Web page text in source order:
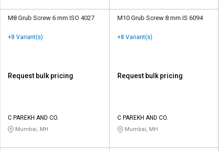
M8 Grub Screw 6 mm ISO 4027
+8 Variant(s)
Request bulk pricing
C PAREKH AND CO.
Mumbai, MH
M10 Grub Screw 8 mm IS 6094
+8 Variant(s)
Request bulk pricing
C PAREKH AND CO.
Mumbai, MH